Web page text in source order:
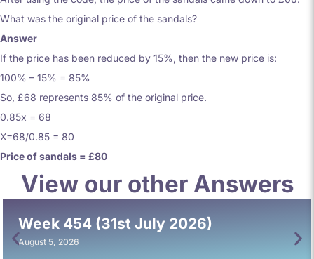
What was the original price of the sandals?
Answer
If the price has been reduced by 15%, then the new price is:
100% – 15% = 85%
So, £68 represents 85% of the original price.
0.85x = 68
X=68/0.85 = 80
Price of sandals = £80
View our other Answers
Week 454 (31st July 2026)
August 5, 2026